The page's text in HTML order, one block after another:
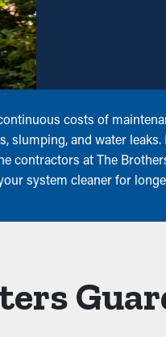
costs of
and water
contractors at The
system cleaner for